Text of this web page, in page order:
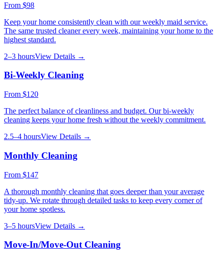
From $98
Keep your home consistently clean with our weekly maid service.
The same trusted cleaner every week, maintaining your home to the
highest standard.
2–3 hoursView Details →
Bi-Weekly Cleaning
From $120
The perfect balance of cleanliness and budget. Our bi-weekly
cleaning keeps your home fresh without the weekly commitment.
2.5–4 hoursView Details →
Monthly Cleaning
From $147
A thorough monthly cleaning that goes deeper than your average
tidy-up. We rotate through detailed tasks to keep every corner of
your home spotless.
3–5 hoursView Details →
Move-In/Move-Out Cleaning